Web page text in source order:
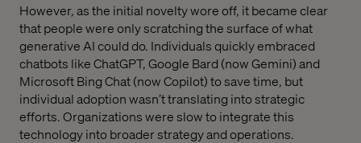
However, as the initial novelty wore off, it became clear
that people were only scratching the surface of what
generative AI could do. Individuals quickly embraced
chatbots like ChatGPT, Google Bard (now Gemini) and
Microsoft Bing Chat (now Copilot) to save time, but
individual adoption wasn’t translating into strategic
efforts. Organizations were slow to integrate this
technology into broader strategy and operations.